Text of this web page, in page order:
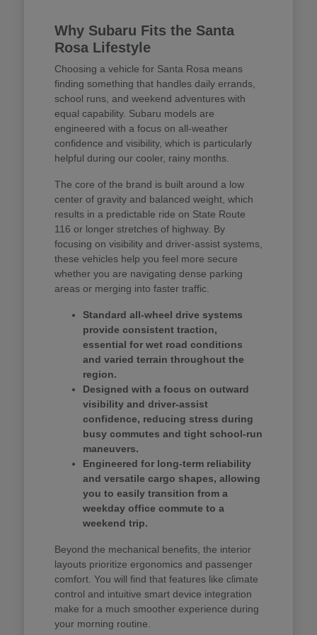
Why Subaru Fits the Santa
Rosa Lifestyle
Choosing a vehicle for Santa Rosa means
finding something that handles daily errands,
school runs, and weekend adventures with
equal capability. Subaru models are
engineered with a focus on all-weather
confidence and visibility, which is particularly
helpful during our cooler, rainy months.
The core of the brand is built around a low
center of gravity and balanced weight, which
results in a predictable ride on State Route
116 or longer stretches of highway. By
focusing on visibility and driver-assist systems,
these vehicles help you feel more secure
whether you are navigating dense parking
areas or merging into faster traffic.
Standard all-wheel drive systems
provide consistent traction,
essential for wet road conditions
and varied terrain throughout the
region.
Designed with a focus on outward
visibility and driver-assist
confidence, reducing stress during
busy commutes and tight school-run
maneuvers.
Engineered for long-term reliability
and versatile cargo shapes, allowing
you to easily transition from a
weekday office commute to a
weekend trip.
Beyond the mechanical benefits, the interior
layouts prioritize ergonomics and passenger
comfort. You will find that features like climate
control and intuitive smart device integration
make for a much smoother experience during
your morning routine.